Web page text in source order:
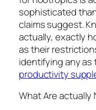
sophisticated
claims suggest.
actually, exactly
as their
identifying any as
productivity
What Are actually